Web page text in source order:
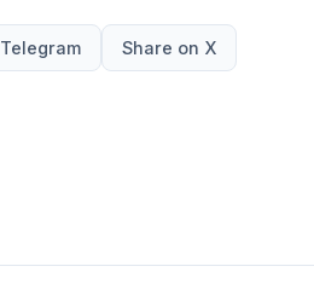
Telegram Share on X